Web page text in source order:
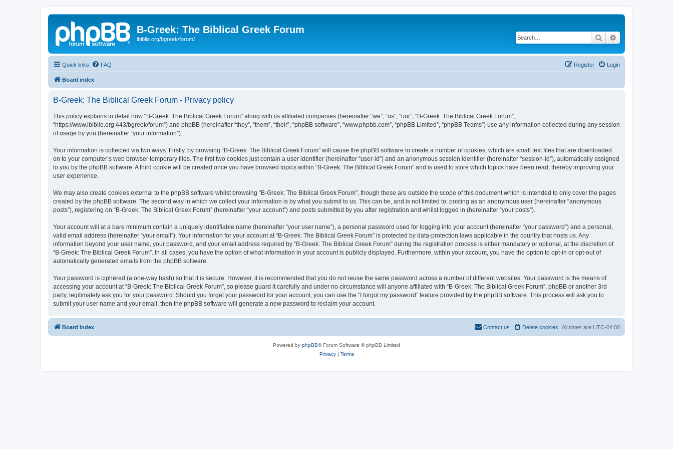
B-Greek: The Biblical Greek Forum
ibiblio.org/bgreek/forum/ Search
Quick links FAQ Login
Register
Board index
B-Greek: The Biblical Greek Forum - Privacy policy
This policy explains in detail how “B-Greek: The Biblical Greek Forum” along with its affiliated companies (hereinafter “we”, “us”, “our”, “B-Greek: The Biblical Greek Forum”,
“https://www.ibiblio.org:443/bgreek/forum”) and phpBB (hereinafter “they”, “them”, “their”, “phpBB software”, “www.phpbb.com”, “phpBB Limited”, “phpBB Teams”) use any information collected during any session
of usage by you (hereinafter “your information”).
Your information is collected via two ways. Firstly, by browsing “B-Greek: The Biblical Greek Forum” will cause the phpBB software to create a number of cookies, which are small text files that are downloaded
on to your computer’s web browser temporary files. The first two cookies just contain a user identifier (hereinafter “user-id”) and an anonymous session identifier (hereinafter “session-id”), automatically assigned
to you by the phpBB software. A third cookie will be created once you have browsed topics within “B-Greek: The Biblical Greek Forum” and is used to store which topics have been read, thereby improving your
user experience.
We may also create cookies external to the phpBB software whilst browsing “B-Greek: The Biblical Greek Forum”, though these are outside the scope of this document which is intended to only cover the pages
created by the phpBB software. The second way in which we collect your information is by what you submit to us. This can be, and is not limited to: posting as an anonymous user (hereinafter “anonymous
posts”), registering on “B-Greek: The Biblical Greek Forum” (hereinafter “your account”) and posts submitted by you after registration and whilst logged in (hereinafter “your posts”).
Your account will at a bare minimum contain a uniquely identifiable name (hereinafter “your user name”), a personal password used for logging into your account (hereinafter “your password”) and a personal,
valid email address (hereinafter “your email”). Your information for your account at “B-Greek: The Biblical Greek Forum” is protected by data-protection laws applicable in the country that hosts us. Any
information beyond your user name, your password, and your email address required by “B-Greek: The Biblical Greek Forum” during the registration process is either mandatory or optional, at the discretion of
“B-Greek: The Biblical Greek Forum”. In all cases, you have the option of what information in your account is publicly displayed. Furthermore, within your account, you have the option to opt-in or opt-out of
automatically generated emails from the phpBB software.
Your password is ciphered (a one-way hash) so that it is secure. However, it is recommended that you do not reuse the same password across a number of different websites. Your password is the means of
accessing your account at “B-Greek: The Biblical Greek Forum”, so please guard it carefully and under no circumstance will anyone affiliated with “B-Greek: The Biblical Greek Forum”, phpBB or another 3rd
party, legitimately ask you for your password. Should you forget your password for your account, you can use the “I forgot my password” feature provided by the phpBB software. This process will ask you to
submit your user name and your email, then the phpBB software will generate a new password to reclaim your account.
Board index All times are UTC-04:00
Delete cookies
Contact us
Powered by phpBB® Forum Software © phpBB Limited
Privacy| Terms